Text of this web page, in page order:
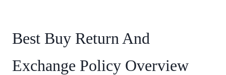
Best Buy Return And
Exchange Policy Overview